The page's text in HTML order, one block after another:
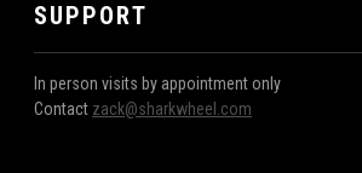
SUPPORT
In person visits by appointment only
Contact zack@sharkwheel.com